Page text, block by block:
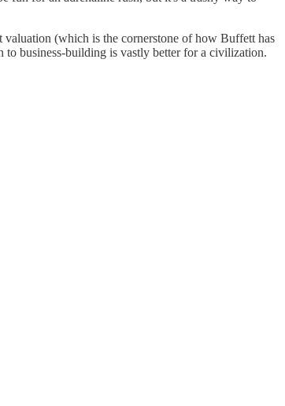
(which is the cornerstone of how Buffett has
business-building is vastly better for a civilization.